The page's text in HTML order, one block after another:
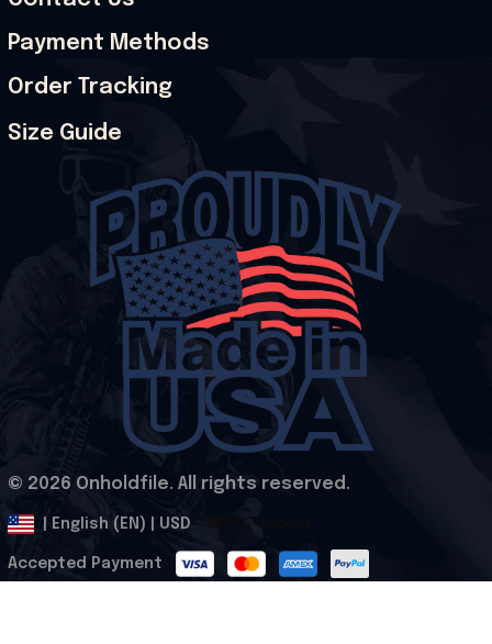
Payment Methods
Order Tracking
Size Guide
© 2026 Onholdfile. All rights reserved.
| English (EN) | USD
Accepted Payment